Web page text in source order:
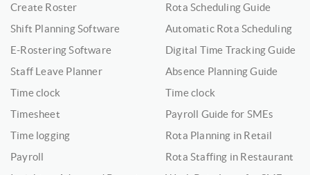
Create Roster
Shift Planning Software
E-Rostering Software
Staff Leave Planner
Time clock
Timesheet
Time logging
Payroll
Rota Scheduling Guide
Automatic Rota Scheduling
Digital Time Tracking Guide
Absence Planning Guide
Time clock
Payroll Guide for SMEs
Rota Planning in Retail
Rota Staffing in Restaurant